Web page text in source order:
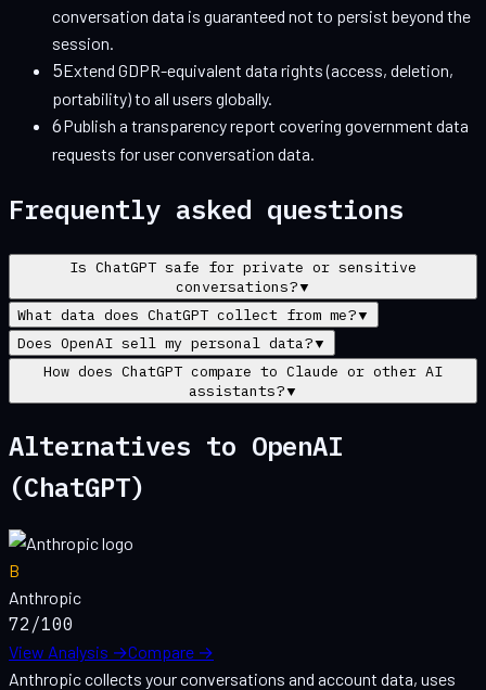
conversation data is guaranteed not to persist beyond the
session.
5Extend GDPR-equivalent data rights (access, deletion,
portability) to all users globally.
6Publish a transparency report covering government data
requests for user conversation data.
Frequently asked questions
Is ChatGPT safe for private or sensitive
conversations?▼
What data does ChatGPT collect from me?▼
Does OpenAI sell my personal data?▼
How does ChatGPT compare to Claude or other AI
assistants?▼
Alternatives to OpenAI
(ChatGPT)
B
Anthropic
72 /100
View Analysis →Compare →
Anthropic collects your conversations and account data, uses